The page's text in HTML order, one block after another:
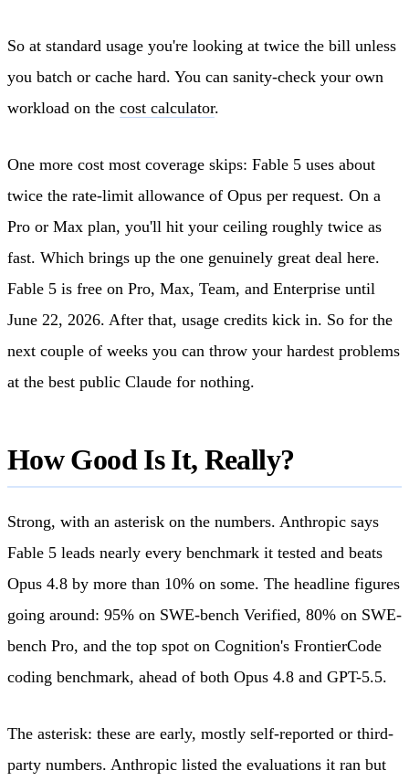
So at standard usage you're looking at twice the bill unless
you batch or cache hard. You can sanity-check your own
workload on the cost calculator.
One more cost most coverage skips: Fable 5 uses about
twice the rate-limit allowance of Opus per request. On a
Pro or Max plan, you'll hit your ceiling roughly twice as
fast. Which brings up the one genuinely great deal here.
Fable 5 is free on Pro, Max, Team, and Enterprise until
June 22, 2026. After that, usage credits kick in. So for the
next couple of weeks you can throw your hardest problems
at the best public Claude for nothing.
How Good Is It, Really?
Strong, with an asterisk on the numbers. Anthropic says
Fable 5 leads nearly every benchmark it tested and beats
Opus 4.8 by more than 10% on some. The headline figures
going around: 95% on SWE-bench Verified, 80% on SWE-
bench Pro, and the top spot on Cognition's FrontierCode
coding benchmark, ahead of both Opus 4.8 and GPT-5.5.
The asterisk: these are early, mostly self-reported or third-
party numbers. Anthropic listed the evaluations it ran but